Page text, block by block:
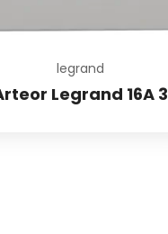
legrand
Legrand 16A 3